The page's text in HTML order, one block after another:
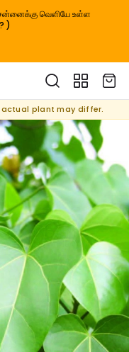
வெளியே உள்ள
)
plant may differ.